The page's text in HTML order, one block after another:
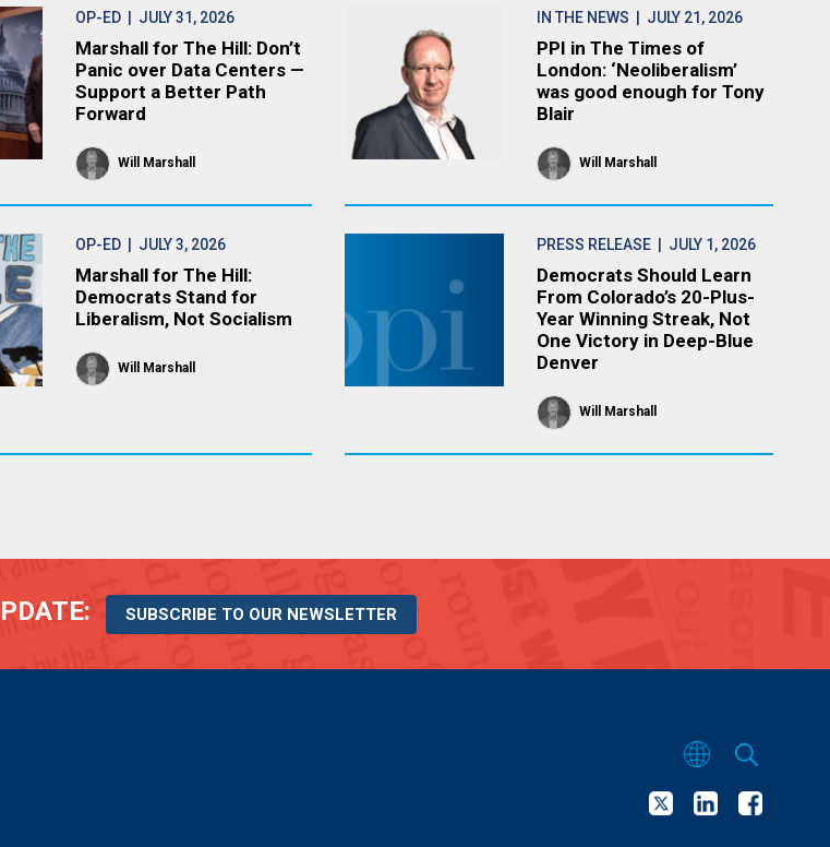
OP-ED| JULY 31, 2026
Marshall for The Hill: Don’t
Panic over Data Centers —
Support a Better Path
Forward
Will Marshall
IN THE NEWS | JULY 21, 2026
PPI in The Times of
London: ‘Neoliberalism’
was good enough for Tony
Blair
Will Marshall
OP-ED| JULY 3, 2026
Marshall for The Hill:
Democrats Stand for
Liberalism, Not Socialism
Will Marshall
PRESS RELEASE | JULY 1, 2026
Democrats Should Learn
From Colorado’s 20-Plus-
Year Winning Streak, Not
One Victory in Deep-Blue
Denver
Will Marshall
SUBSCRIBE TO OUR NEWSLETTER